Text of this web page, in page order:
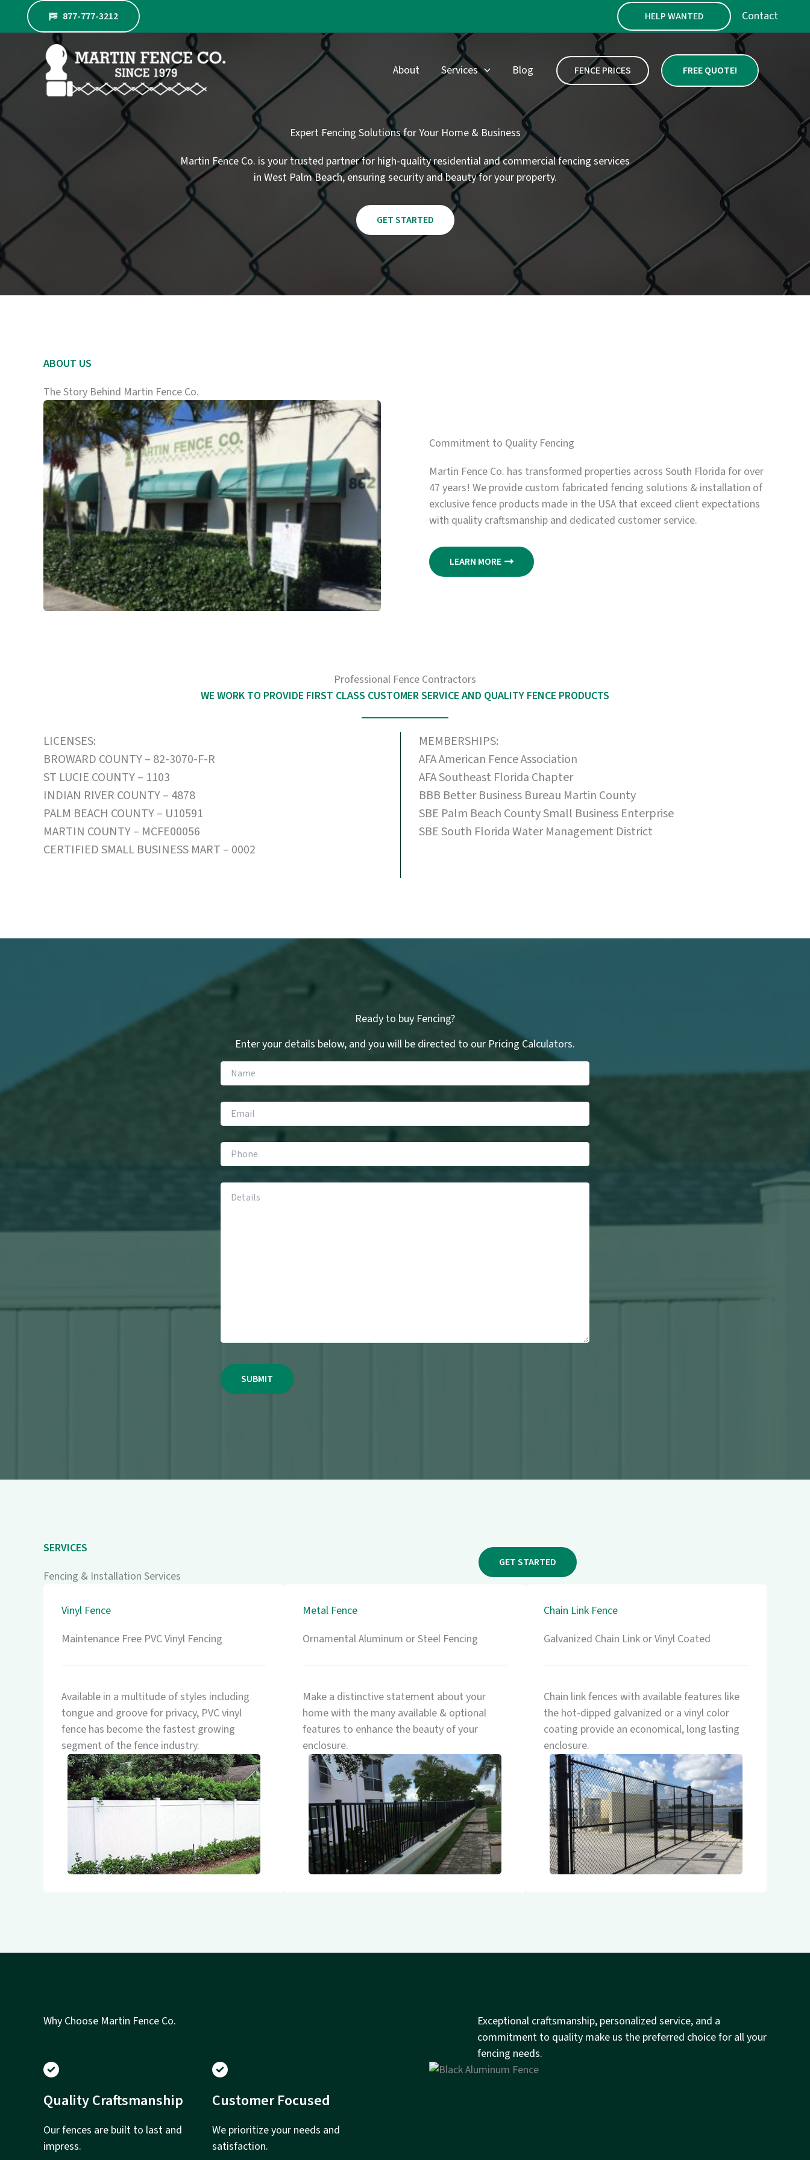
877-777-3212 HELP WANTED Contact
About Services Blog FENCE PRICES FREE QUOTE!
Expert Fencing Solutions for Your Home & Business
Martin Fence Co. is your trusted partner for high-quality residential and commercial fencing services
in West Palm Beach, ensuring security and beauty for your property.
GET STARTED
ABOUT US
The Story Behind Martin Fence Co.
Commitment to Quality Fencing
Martin Fence Co. has transformed properties across South Florida for over
47 years! We provide custom fabricated fencing solutions & installation of
exclusive fence products made in the USA that exceed client expectations
with quality craftsmanship and dedicated customer service.
LEARN MORE
Professional Fence Contractors
WE WORK TO PROVIDE FIRST CLASS CUSTOMER SERVICE AND QUALITY FENCE PRODUCTS
LICENSES:
BROWARD COUNTY – 82-3070-F-R
ST LUCIE COUNTY – 1103
INDIAN RIVER COUNTY – 4878
PALM BEACH COUNTY – U10591
MARTIN COUNTY – MCFE00056
CERTIFIED SMALL BUSINESS MART – 0002
MEMBERSHIPS:
AFA American Fence Association
AFA Southeast Florida Chapter
BBB Better Business Bureau Martin County
SBE Palm Beach County Small Business Enterprise
SBE South Florida Water Management District
Ready to buy Fencing?
Enter your details below, and you will be directed to our Pricing Calculators.
SERVICES
Fencing & Installation Services
GET STARTED
Vinyl Fence
Maintenance Free PVC Vinyl Fencing
Available in a multitude of styles including
tongue and groove for privacy, PVC vinyl
fence has become the fastest growing
segment of the fence industry.
Metal Fence
Ornamental Aluminum or Steel Fencing
Make a distinctive statement about your
home with the many available & optional
features to enhance the beauty of your
enclosure.
Chain Link Fence
Galvanized Chain Link or Vinyl Coated
Chain link fences with available features like
the hot-dipped galvanized or a vinyl color
coating provide an economical, long lasting
enclosure.
Why Choose Martin Fence Co.
Exceptional craftsmanship, personalized service, and a
commitment to quality make us the preferred choice for all your
fencing needs.
Quality Craftsmanship
Our fences are built to last and
impress.
Customer Focused
We prioritize your needs and
satisfaction.